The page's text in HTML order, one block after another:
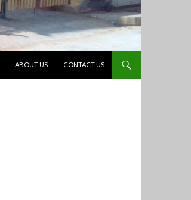
ABOUT US CONTACT US